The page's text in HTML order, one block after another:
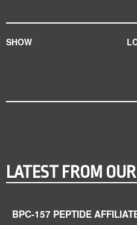
SHOW
LATEST FROM
BPC-157 PEPTIDE